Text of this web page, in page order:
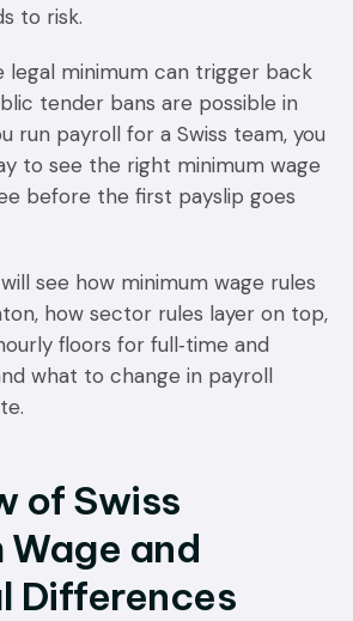
to risk.
legal minimum can trigger back
tender bans are possible in
run payroll for a Swiss team, you
to see the right minimum wage
before the first payslip goes
see how minimum wage rules
how sector rules layer on top,
floors for full‑time and
what to change in payroll
of Swiss
Wage and
Differences